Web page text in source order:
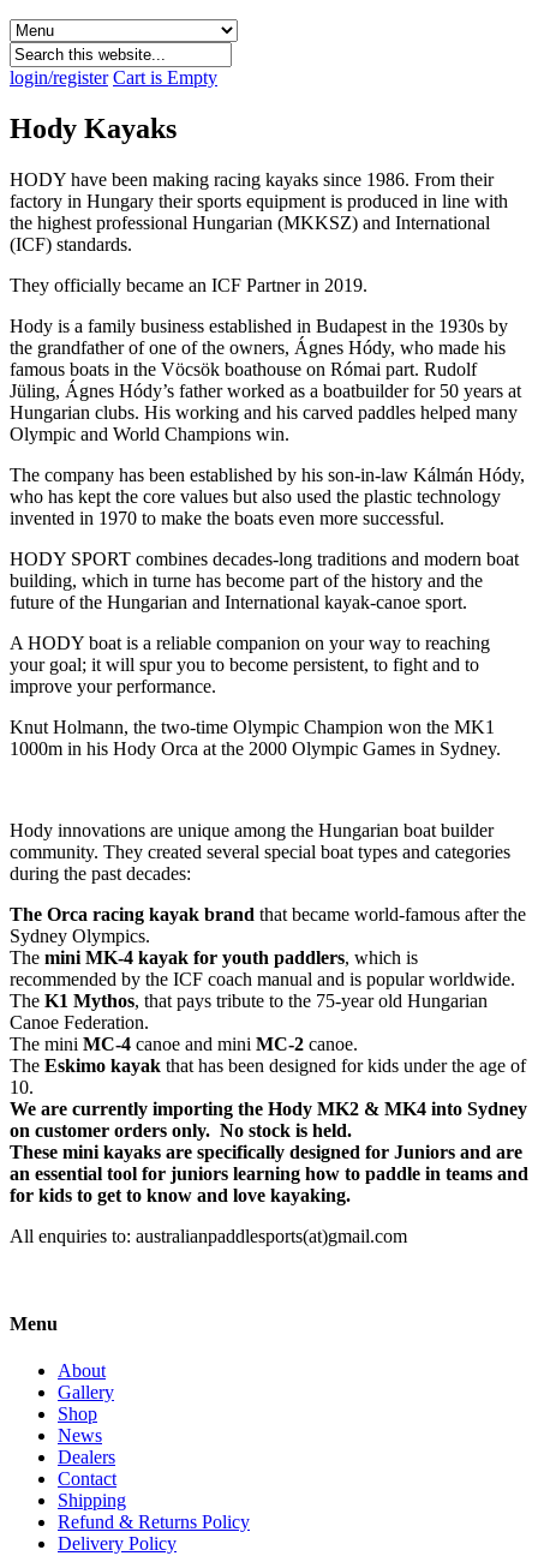
login/register Cart is Empty
Hody Kayaks
HODY have been making racing kayaks since 1986. From their
factory in Hungary their sports equipment is produced in line with
the highest professional Hungarian (MKKSZ) and International
(ICF) standards.
They officially became an ICF Partner in 2019.
Hody is a family business established in Budapest in the 1930s by
the grandfather of one of the owners, Ágnes Hódy, who made his
famous boats in the Vöcsök boathouse on Római part. Rudolf
Jüling, Ágnes Hódy’s father worked as a boatbuilder for 50 years at
Hungarian clubs. His working and his carved paddles helped many
Olympic and World Champions win.
The company has been established by his son-in-law Kálmán Hódy,
who has kept the core values but also used the plastic technology
invented in 1970 to make the boats even more successful.
HODY SPORT combines decades-long traditions and modern boat
building, which in turne has become part of the history and the
future of the Hungarian and International kayak-canoe sport.
A HODY boat is a reliable companion on your way to reaching
your goal; it will spur you to become persistent, to fight and to
improve your performance.
Knut Holmann, the two-time Olympic Champion won the MK1
1000m in his Hody Orca at the 2000 Olympic Games in Sydney.
Hody innovations are unique among the Hungarian boat builder
community. They created several special boat types and categories
during the past decades:
The Orca racing kayak brand that became world-famous after the
Sydney Olympics.
The mini MK-4 kayak for youth paddlers, which is
recommended by the ICF coach manual and is popular worldwide.
The K1 Mythos, that pays tribute to the 75-year old Hungarian
Canoe Federation.
The mini MC-4 canoe and mini MC-2 canoe.
The Eskimo kayak that has been designed for kids under the age of
10.
We are currently importing the Hody MK2 & MK4 into Sydney
on customer orders only. No stock is held.
These mini kayaks are specifically designed for Juniors and are
an essential tool for juniors learning how to paddle in teams and
for kids to get to know and love kayaking.
All enquiries to: australianpaddlesports(at)gmail.com
Menu
About
Gallery
Shop
News
Dealers
Contact
Shipping
Refund & Returns Policy
Delivery Policy